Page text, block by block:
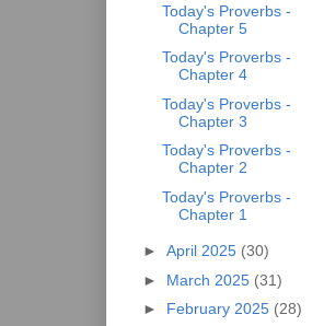
Today's Proverbs -
Chapter 5
Today's Proverbs -
Chapter 4
Today's Proverbs -
Chapter 3
Today's Proverbs -
Chapter 2
Today's Proverbs -
Chapter 1
► April 2025 (30)
► March 2025 (31)
► February 2025 (28)